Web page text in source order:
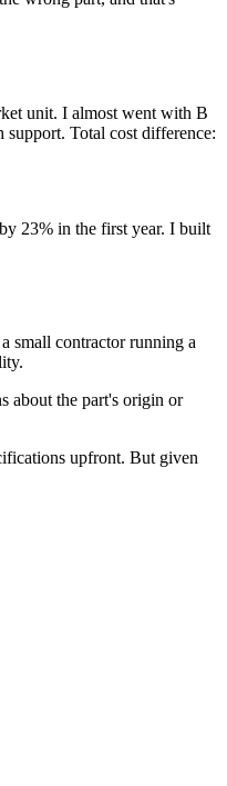
unit. I almost went with B
Total cost difference:
23% in the first year. I built
small contractor running a
about the part's origin or
upfront. But given